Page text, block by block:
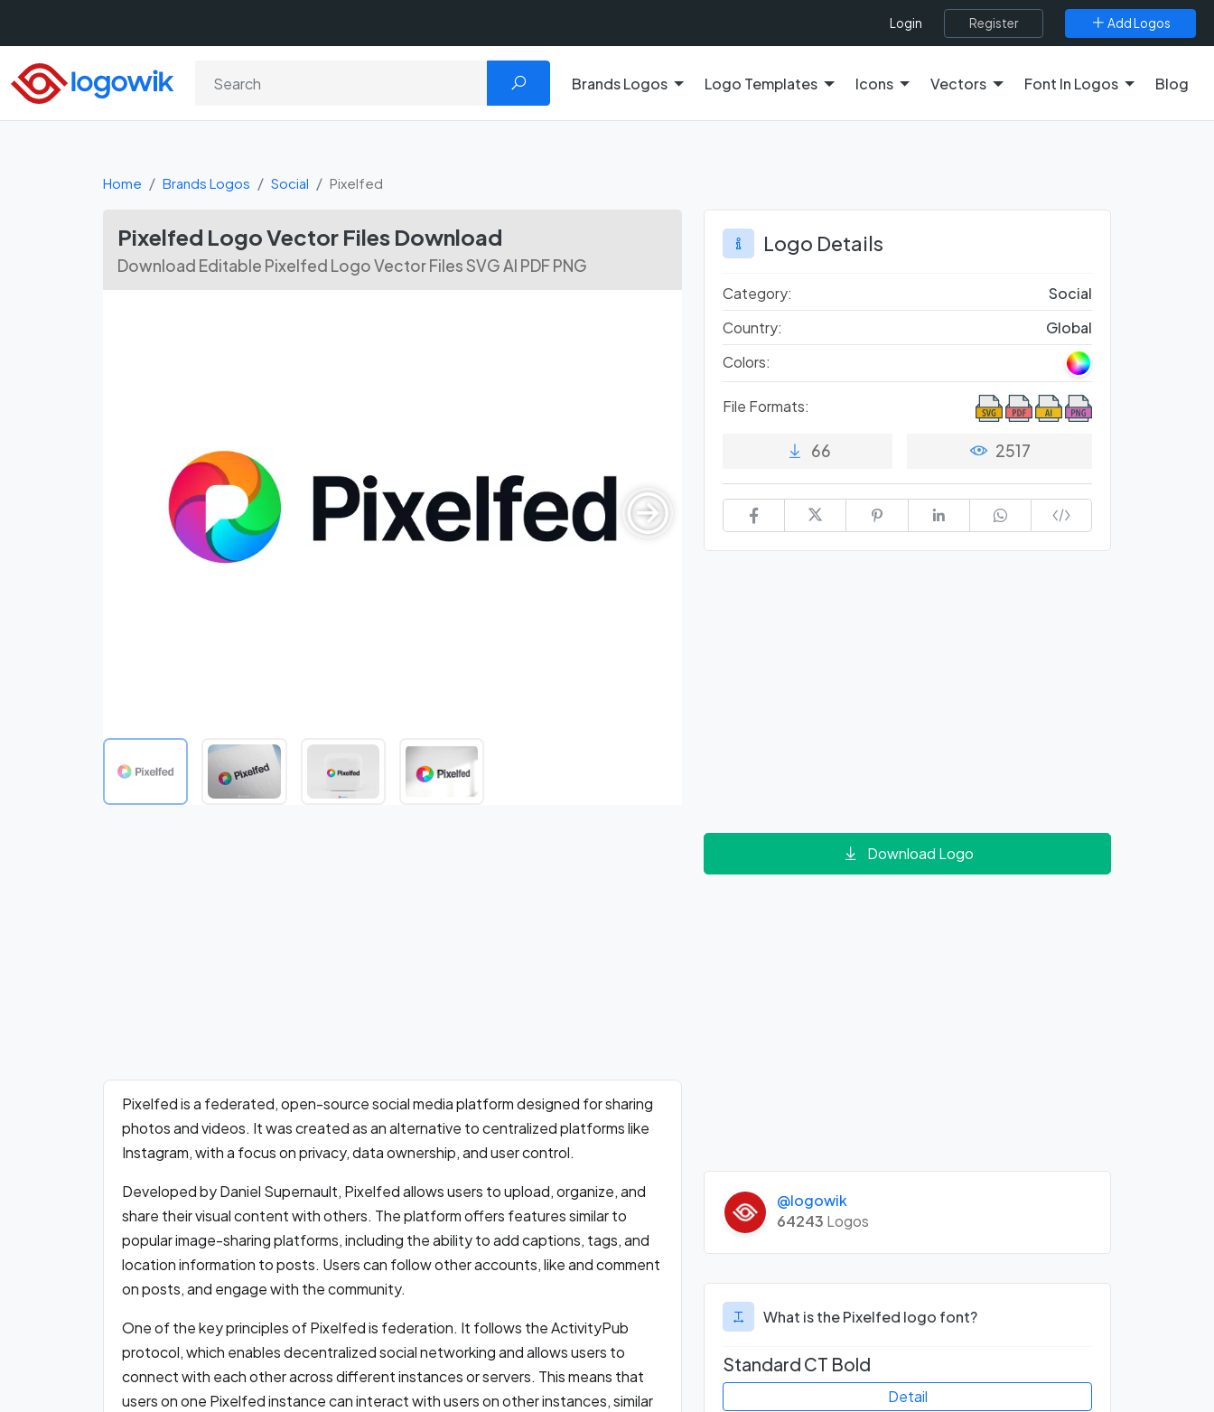
Login Register Add Logos
Brands Logos Logo Templates Icons Vectors Font In Logos Blog
Home Brands Logos Social Pixelfed
Pixelfed Logo Vector Files Download
Download Editable Pixelfed Logo Vector Files SVG AI PDF PNG
Pixelfed is a federated, open-source social media platform designed for sharing
photos and videos. It was created as an alternative to centralized platforms like
Instagram, with a focus on privacy, data ownership, and user control.
Developed by Daniel Supernault, Pixelfed allows users to upload, organize, and
share their visual content with others. The platform offers features similar to
popular image-sharing platforms, including the ability to add captions, tags, and
location information to posts. Users can follow other accounts, like and comment
on posts, and engage with the community.
One of the key principles of Pixelfed is federation. It follows the ActivityPub
protocol, which enables decentralized social networking and allows users to
connect with each other across different instances or servers. This means that
users on one Pixelfed instance can interact with users on other instances, similar
Logo Details
Category:
Social
Country:
Global
Colors:
File Formats:
66 2517
Download Logo
@logowik
64243 Logos
What is the Pixelfed logo font?
Standard CT Bold
Detail